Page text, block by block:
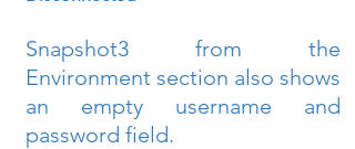
Snapshot3 from the
Environment section also shows
an empty username and
password field.